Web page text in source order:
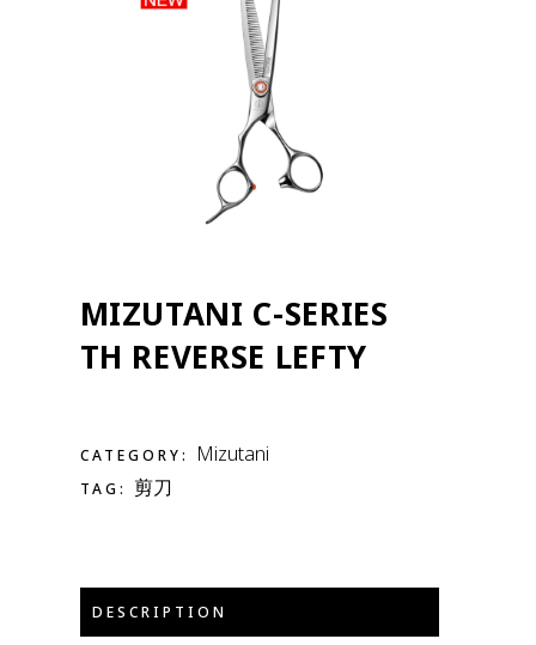
MIZUTANI C-SERIES
TH REVERSE LEFTY
CATEGORY: Mizutani
TAG: 剪刀
DESCRIPTION